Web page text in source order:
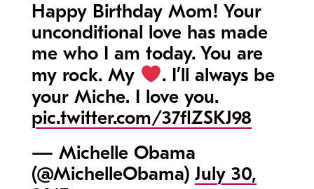
Happy Birthday Mom! Your
unconditional love has made
me who I am today. You are
my rock. My
. I’ll always be
your Miche. I love you.
pic.twitter.com/37flZSKJ98
— Michelle Obama
(@MichelleObama) July 30,